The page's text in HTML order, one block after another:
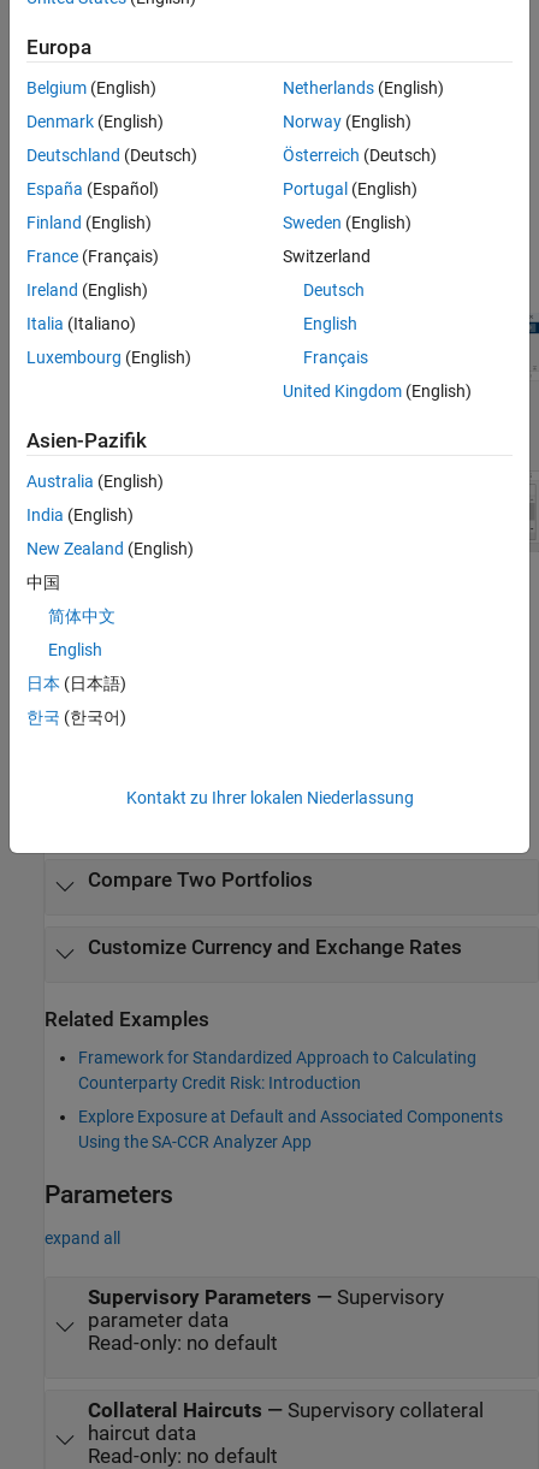
Version History
saccr
View and define build option settings.
Compute and analyze EAD, RC, add-on, and PFE results.
Export results and plots for the EAD, RC, add-on, and PFE
calculations.
Open the SA-CCR Analyzer App
Finance
MATLAB command prompt: Enter
Compare Two Portfolios
Customize Currency and Exchange Rates
Related Examples
Framework for Standardized Approach to Calculating
Counterparty Credit Risk: Introduction
Explore Exposure at Default and Associated Components
Using the SA-CCR Analyzer App
Parameters
expand all
Supervisory Parameters — Supervisory
parameter data
Read-only: no default
Collateral Haircuts — Supervisory collateral
haircut data
Read-only: no default
Europa
Belgium (English)
Denmark (English)
Deutschland (Deutsch)
España (Español)
Finland (English)
France (Français)
Ireland (English)
Italia (Italiano)
Luxembourg (English)
Netherlands(English)
Norway(English)
Österreich (Deutsch)
Portugal (English)
Sweden (English)
Switzerland
Deutsch
English
Français
United Kingdom(English)
Asien-Pazifik
Australia (English)
India (English)
New Zealand (English)
中国
简体中文
English
日本 (日本語)
한국 (한국어)
Kontakt zu Ihrer lokalen Niederlassung